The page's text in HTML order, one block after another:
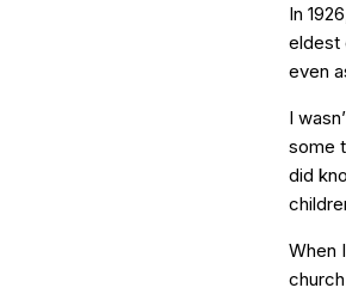
In
eldest
even
I
some
did
When